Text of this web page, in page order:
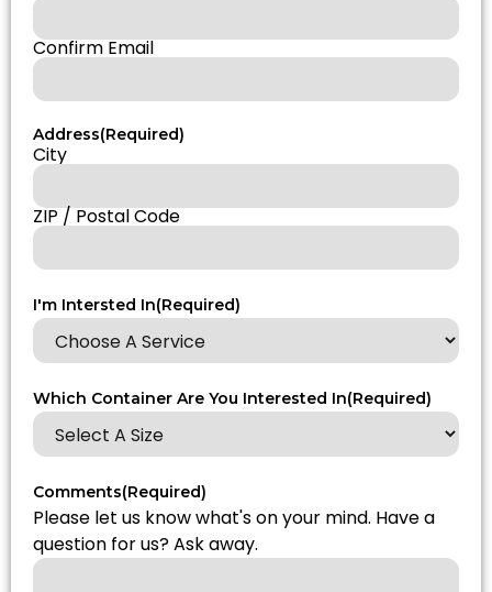
Confirm Email
Address(Required)
City
ZIP / Postal Code
I'm Intersted In(Required)
Which Container Are You Interested In(Required)
Comments(Required)
Please let us know what's on your mind. Have a
question for us? Ask away.